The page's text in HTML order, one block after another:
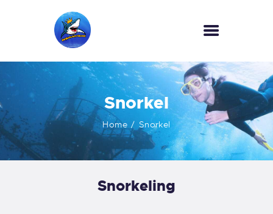
Snorkel
Home Snorkel
HOME
OUR SERVICES
INFORMATION
ABOUT US
REVIEWS
Snorkeling